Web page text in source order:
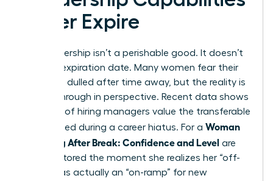
Never Expire
Your leadership isn’t a perishable good. It doesn’t
have an expiration date. Many women fear their
edge has dulled after time away, but the reality is
a breakthrough in perspective. Recent data shows
that 68% of hiring managers value the transferable
skills gained during a career hiatus. For a Woman
Returning After Break: Confidence and Level are
often restored the moment she realizes her “off-
ramp” was actually an “on-ramp” for new